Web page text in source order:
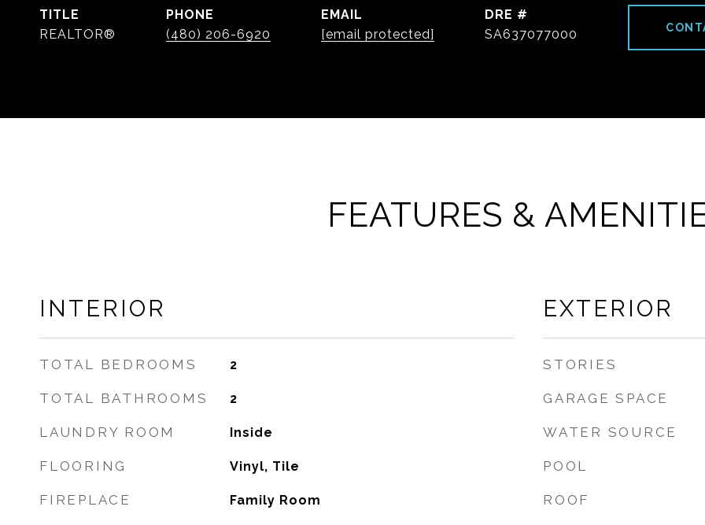
TITLE
REALTOR®
PHONE
(480) 206-6920
EMAIL
[email protected]
DRE #
SA637077000
FEATURES &
INTERIOR
TOTAL BEDROOMS 2
TOTAL BATHROOMS 2
LAUNDRY ROOM Inside
FLOORING Vinyl, Tile
FIREPLACE Family Room
EXTERIOR
STORIES
GARAGE SPACE
WATER SOURCE
POOL
ROOF